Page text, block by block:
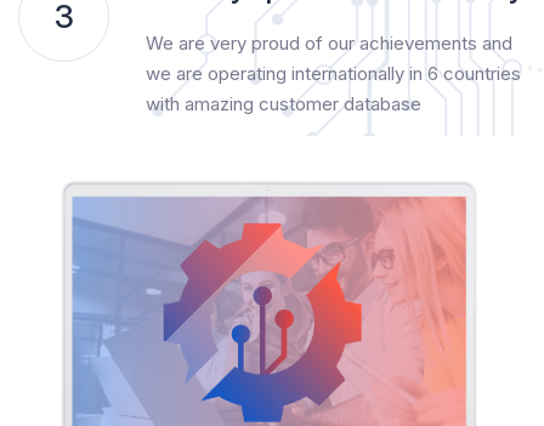
3
We are very proud of our achievements and
we are operating internationally in 6 countries
with amazing customer database